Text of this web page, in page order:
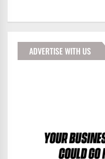
ADVERTISE WITH US